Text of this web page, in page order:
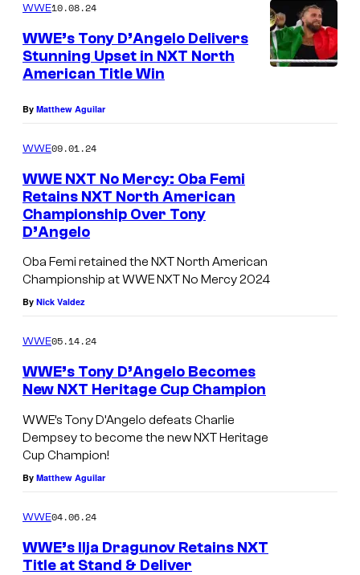
WWE10.08.24
WWE’s Tony D’Angelo Delivers
Stunning Upset in NXT North
American Title Win
By Matthew Aguilar
WWE09.01.24
WWE NXT No Mercy: Oba Femi
Retains NXT North American
Championship Over Tony
D’Angelo
Oba Femi retained the NXT North American
Championship at WWE NXT No Mercy 2024
By Nick Valdez
WWE05.14.24
WWE’s Tony D’Angelo Becomes
New NXT Heritage Cup Champion
WWE’s Tony D’Angelo defeats Charlie
Dempsey to become the new NXT Heritage
Cup Champion!
By Matthew Aguilar
WWE04.06.24
WWE’s Ilja Dragunov Retains NXT
Title at Stand & Deliver